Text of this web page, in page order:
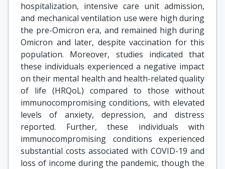
hospitalization, intensive care unit admission,
and mechanical ventilation use were high during
the pre-Omicron era, and remained high during
Omicron and later, despite vaccination for this
population. Moreover, studies indicated that
these individuals experienced a negative impact
on their mental health and health-related quality
of life (HRQoL) compared to those without
immunocompromising conditions, with elevated
levels of anxiety, depression, and distress
reported. Further, these individuals with
immunocompromising conditions experienced
substantial costs associated with COVID-19 and
loss of income during the pandemic, though the